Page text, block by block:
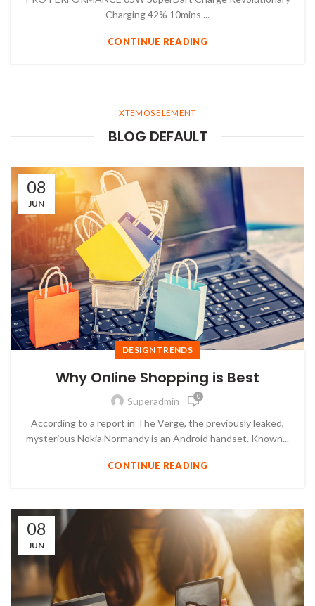
Charging 42% 10mins ...
CONTINUE READING
XTEMOS ELEMENT
BLOG DEFAULT
08
JUN
DESIGN TRENDS
Why Online Shopping is Best
Superadmin 0
According to a report in The Verge, the previously leaked,
mysterious Nokia Normandy is an Android handset. Known...
CONTINUE READING
08
JUN